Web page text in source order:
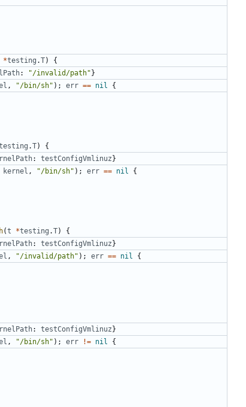
*testing .T) {
: "/invalid/path"}
, "/bin/sh" ); err == nil {
.T) {
: testConfigVmlinuz}
kernel , "/bin/sh" ); err == nil
{
(t *testing .T) {
: testConfigVmlinuz}
, "/invalid/path" ); err == nil {
: testConfigVmlinuz}
, "/bin/sh" ); err != nil {